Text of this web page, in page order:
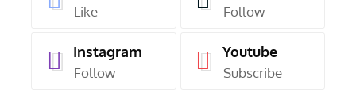
Like Follow
Instagram
Follow
Youtube
Subscribe